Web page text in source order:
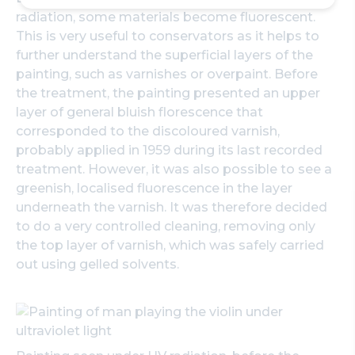
radiation, some materials become fluorescent.
This is very useful to conservators as it helps to
further understand the superficial layers of the
painting, such as varnishes or overpaint. Before
the treatment, the painting presented an upper
layer of general bluish florescence that
corresponded to the discoloured varnish,
probably applied in 1959 during its last recorded
treatment. However, it was also possible to see a
greenish, localised fluorescence in the layer
underneath the varnish. It was therefore decided
to do a very controlled cleaning, removing only
the top layer of varnish, which was safely carried
out using gelled solvents.